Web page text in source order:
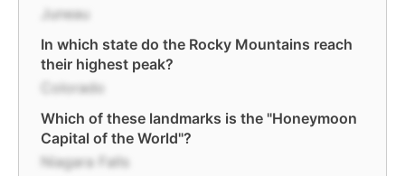
Juneau
In which state do the Rocky Mountains reach
their highest peak?
Colorado
Which of these landmarks is the "Honeymoon
Capital of the World"?
Niagara Falls